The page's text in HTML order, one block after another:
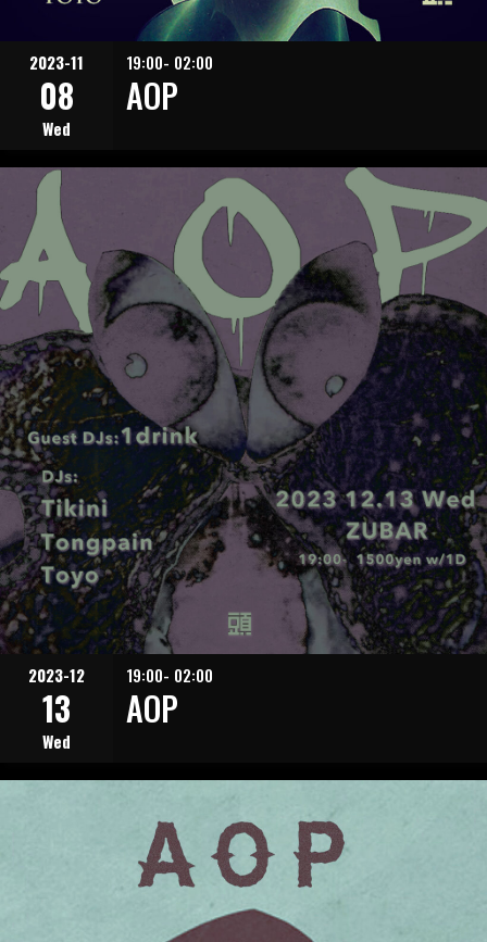
2023-11
08
Wed
19:00- 02:00
AOP
2023-12
13
Wed
19:00- 02:00
AOP